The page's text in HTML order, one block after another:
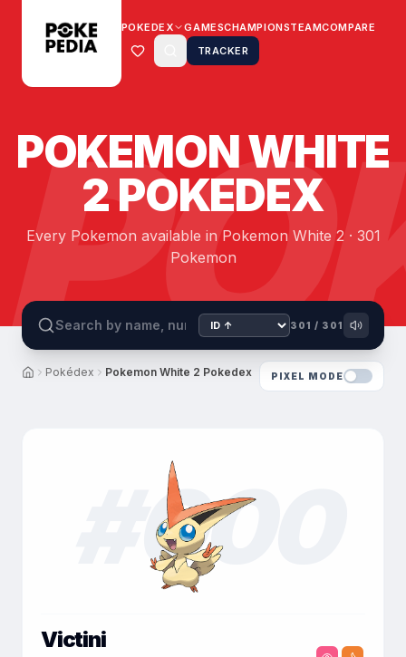
POKEDEX GAMESCHAMPIONSTEAMCOMPARE
TRACKER
POKEMON WHITE
2 POKEDEX
Every Pokemon available in Pokemon White 2 · 301
Pokemon
301 / 301
Pokédex Pokemon White 2 Pokedex PIXEL MODE
000
Victini